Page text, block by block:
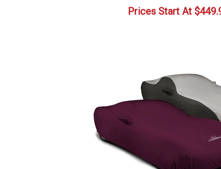
Prices Start At $